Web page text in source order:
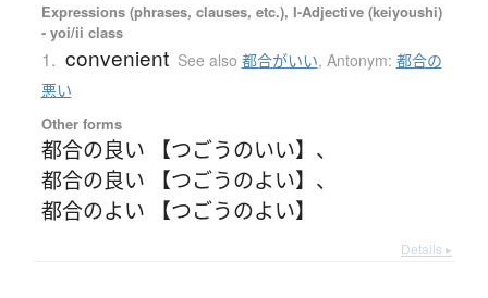
Expressions (phrases, clauses, etc.), I-Adjective (keiyoushi)
- yoi/ii class
1. convenient See also 都合がいい, Antonym: 都合の
悪い
Other forms
都合の良い 【つごうのいい】 、
都合の良い 【つごうのよい】 、
都合のよい 【つごうのよい】
Details ▸